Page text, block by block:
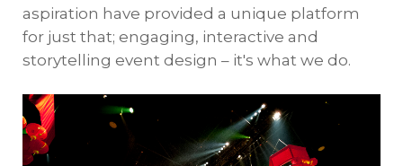
aspiration have provided a unique platform
for just that; engaging, interactive and
storytelling event design – it's what we do.